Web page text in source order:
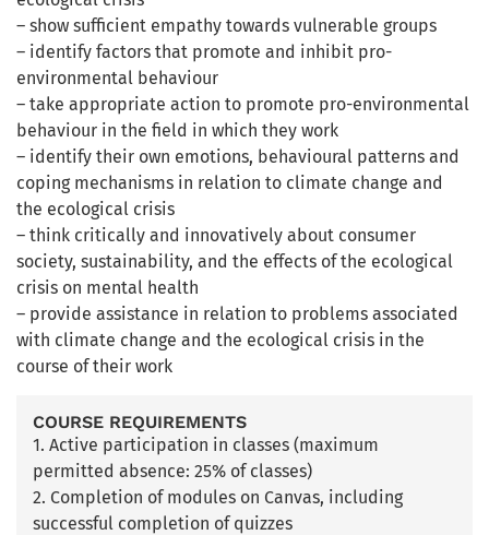
– show sufficient empathy towards vulnerable groups
– identify factors that promote and inhibit pro-
environmental behaviour
– take appropriate action to promote pro-environmental
behaviour in the field in which they work
– identify their own emotions, behavioural patterns and
coping mechanisms in relation to climate change and
the ecological crisis
– think critically and innovatively about consumer
society, sustainability, and the effects of the ecological
crisis on mental health
– provide assistance in relation to problems associated
with climate change and the ecological crisis in the
course of their work
COURSE REQUIREMENTS
1. Active participation in classes (maximum
permitted absence: 25% of classes)
2. Completion of modules on Canvas, including
successful completion of quizzes